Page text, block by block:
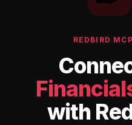
REDBIRD
with